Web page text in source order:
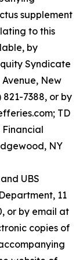
supplement
to this
by
Syndicate
New
7388, or by
TD
NY
UBS
11
or by email at
copies of